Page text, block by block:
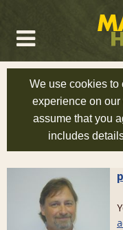
We use cookies to
experience on our
assume that you
includes